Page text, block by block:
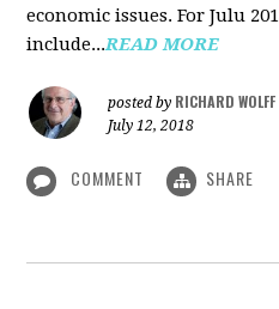
economic issues. For Julu
include...READ MORE
posted by RICHARD WOLFF
July 12, 2018
COMMENT SHARE